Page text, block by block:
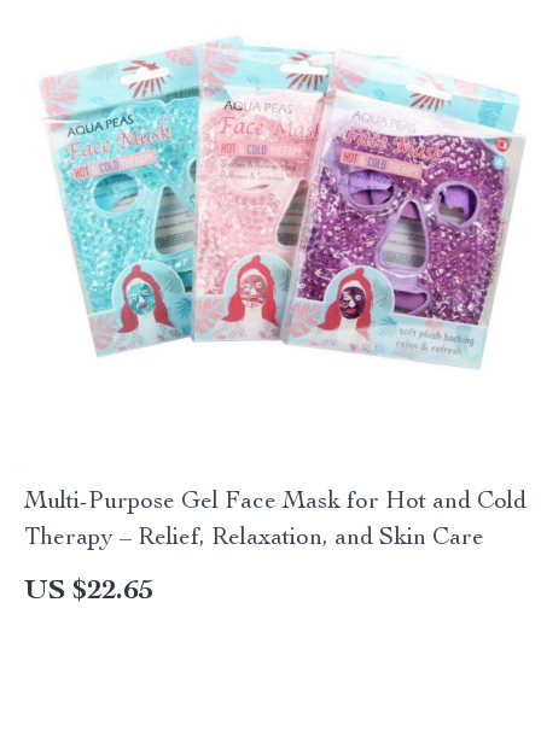
Multi-Purpose Gel Face Mask for Hot and Cold
Therapy – Relief, Relaxation, and Skin Care
US $22.65